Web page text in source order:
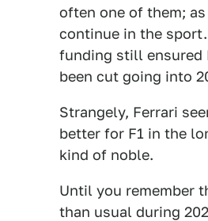
often one of them;
continue in the
funding still ensured
been cut going into
Strangely, Ferrari
better for F1 in the
kind of noble.
Until you remember
than usual during